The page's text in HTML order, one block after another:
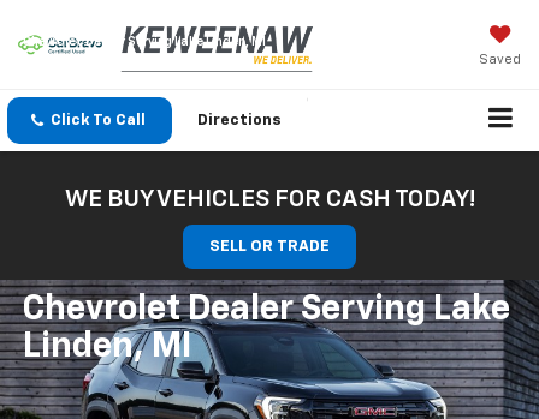
Saved
Click To Call Directions
WE BUY VEHICLES FOR CASH TODAY!
SELL OR TRADE
Chevrolet Dealer Serving Lake Linden, MI
Chevrolet Dealer Serving Lake
Linden, MI